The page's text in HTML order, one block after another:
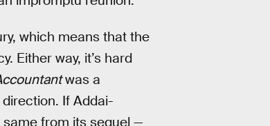
which means that the
Either way, it’s hard
was a
If Addai-
same from its sequel —